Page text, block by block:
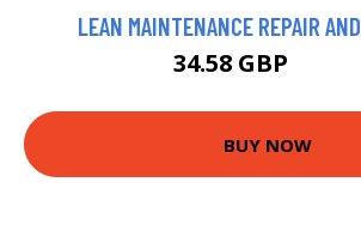
LEAN MAINTENANCE REPAIR
34.58 GBP
BUY NOW